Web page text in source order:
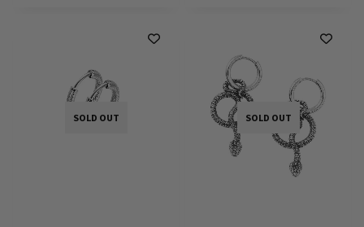
SOLD OUT SOLD OUT